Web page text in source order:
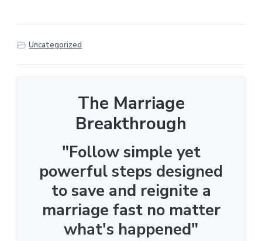
Uncategorized
The Marriage
Breakthrough
"Follow simple yet
powerful steps designed
to save and reignite a
marriage fast no matter
what's happened"